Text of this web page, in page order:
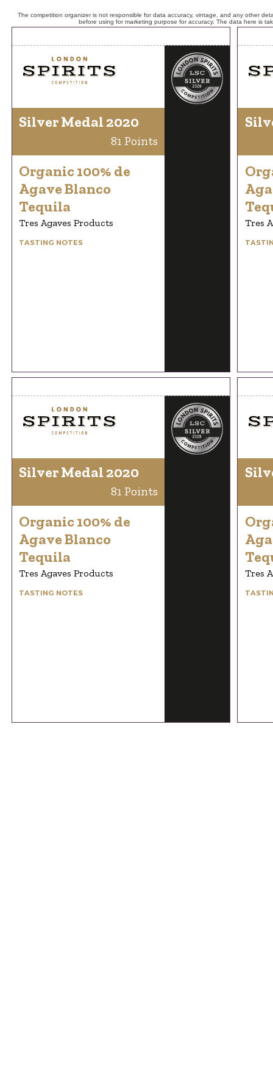
The competition organizer is not responsible for data accuracy, vintage, and any other
before using for marketing purpose for accuracy. The data here is
Silver Medal 2020
81 Points
Organic 100% de
Agave Blanco
Tequila
Tres Agaves Products
TASTING NOTES
Tres
Silver Medal 2020
81 Points
Organic 100% de
Agave Blanco
Tequila
Tres Agaves Products
TASTING NOTES
Tres